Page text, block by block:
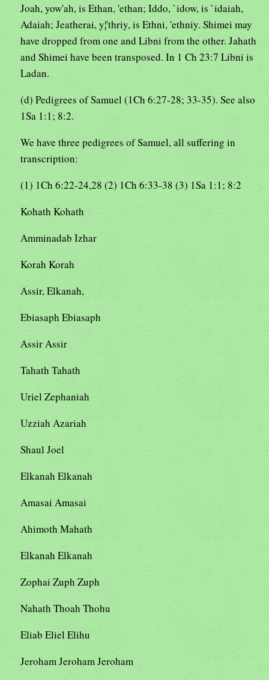
Joah, yow'ah, is Ethan, 'ethan; Iddo, `idow, is `idaiah,
Adaiah; Jeatherai, y¦'thriy, is Ethni, 'ethniy. Shimei may
have dropped from one and Libni from the other. Jahath
and Shimei have been transposed. In 1 Ch 23:7 Libni is
Ladan.
(d) Pedigrees of Samuel (1Ch 6:27-28; 33-35). See also
1Sa 1:1; 8:2.
We have three pedigrees of Samuel, all suffering in
transcription:
(1) 1Ch 6:22-24,28 (2) 1Ch 6:33-38 (3) 1Sa 1:1; 8:2
Kohath Kohath
Amminadab Izhar
Korah Korah
Assir, Elkanah,
Ebiasaph Ebiasaph
Assir Assir
Tahath Tahath
Uriel Zephaniah
Uzziah Azariah
Shaul Joel
Elkanah Elkanah
Amasai Amasai
Ahimoth Mahath
Elkanah Elkanah
Zophai Zuph Zuph
Nahath Thoah Thohu
Eliab Eliel Elihu
Jeroham Jeroham Jeroham